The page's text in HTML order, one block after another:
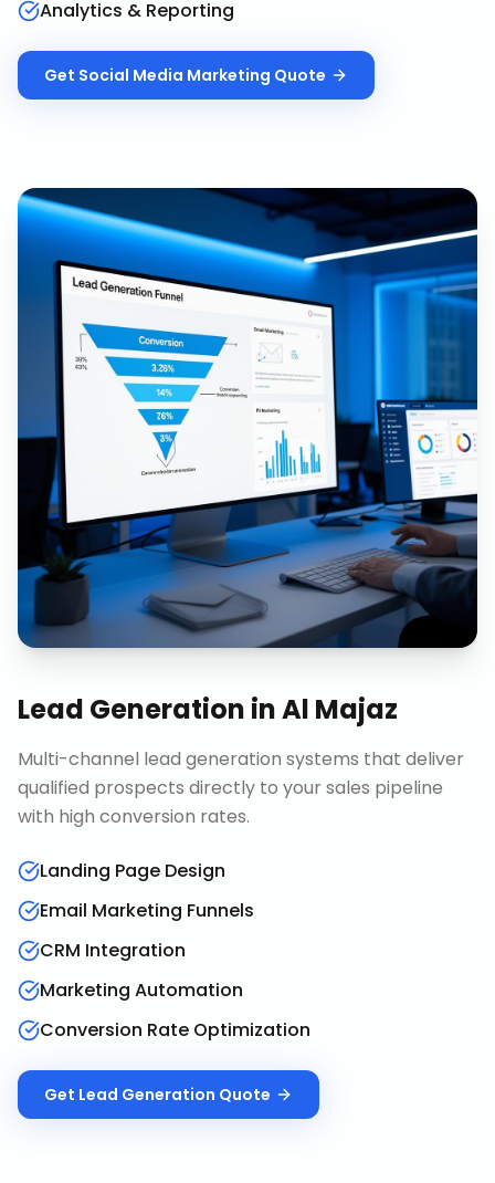
Analytics & Reporting
Get Social Media Marketing Quote
Lead Generation inAl Majaz
Multi-channel lead generation systems that deliver
qualified prospects directly to your sales pipeline
with high conversion rates.
Landing Page Design
Email Marketing Funnels
CRM Integration
Marketing Automation
Conversion Rate Optimization
Get Lead Generation Quote